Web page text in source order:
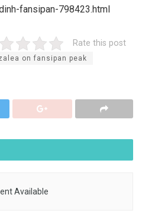
fansipan-798423.html
Rate this post
on fansipan peak
Available